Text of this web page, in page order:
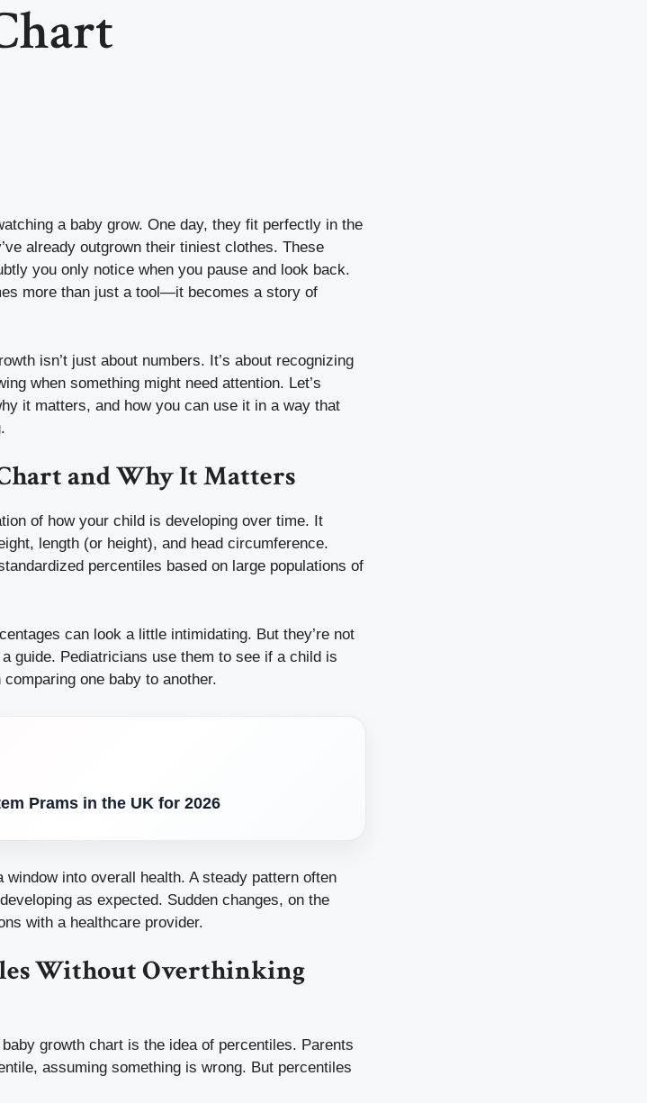
a baby grow. One day, they fit perfectly in the
already outgrown their tiniest clothes. These
you only notice when you pause and look back.
more than just a tool—it becomes a story of
isn’t just about numbers. It’s about recognizing
when something might need attention. Let’s
it matters, and how you can use it in a way that
and Why It Matters
of how your child is developing over time. It
length (or height), and head circumference.
percentiles based on large populations of
can look a little intimidating. But they’re not
guide. Pediatricians use them to see if a child is
one baby to another.
Prams in the UK for 2026
into overall health. A steady pattern often
as expected. Sudden changes, on the
with a healthcare provider.
Without Overthinking
growth chart is the idea of percentiles. Parents
assuming something is wrong. But percentiles